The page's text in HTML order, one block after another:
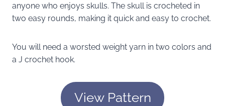
anyone who enjoys skulls. The skull is crocheted in
two easy rounds, making it quick and easy to crochet.
You will need a worsted weight yarn in two colors and
a J crochet hook.
View Pattern